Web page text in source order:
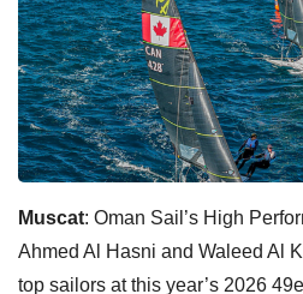
Muscat: Oman Sail’s High
Ahmed Al Hasni and Waleed Al
top sailors at this year’s 2026